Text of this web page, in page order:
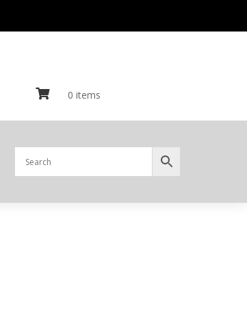
 0 items